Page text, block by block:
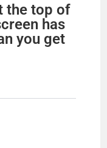
the top of
has
you get